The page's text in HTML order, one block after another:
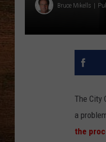
Bruce Mikells
The City
a
the